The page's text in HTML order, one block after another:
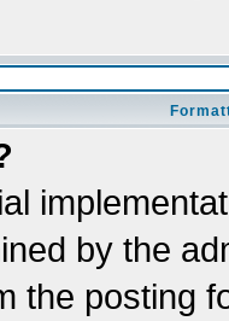
by the
the posting